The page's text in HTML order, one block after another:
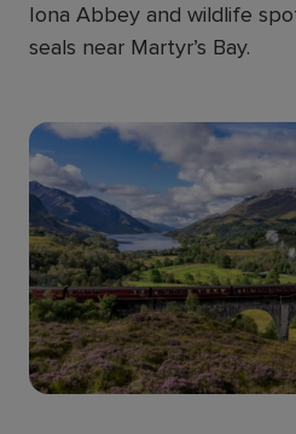
Iona Abbey and wildlife
seals near Martyr’s Bay.